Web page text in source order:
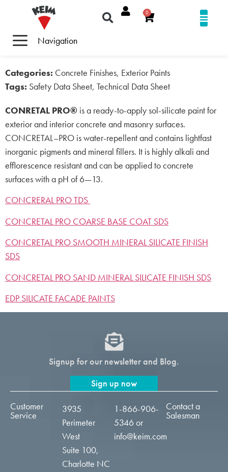
Navigation
0
CONRETAL PRO® is a ready-to-apply sol-silicate paint for
exterior and interior concrete and masonry surfaces.
CONCRETAL–PRO is water-repellent and contains lightfast
inorganic pigments and mineral fillers. It is highly alkali and
efflorescence resistant and can be applied to concrete
surfaces with a pH of 6—13.
CONCRERAL PRO TDS
CONCRETAL PRO COARSE BASE COAT SDS
CONCRETAL PRO SMOOTH MINERAL SILICATE FINISH
SDS
CONCRETAL PRO SAND MINERAL SILICATE FINISH SDS
EDP SILICATE FACADE PAINTS
Categories: Concrete Finishes, Exterior Paints
Tags: Safety Data Sheet, Technical Data Sheet
Signup for our newsletter and Blog.
Sign up now
Customer
Service
3935
Perimeter
West
Suite 100,
Charlotte NC
1-866-906-
5346or
info@keim.com
Contact a
Salesman